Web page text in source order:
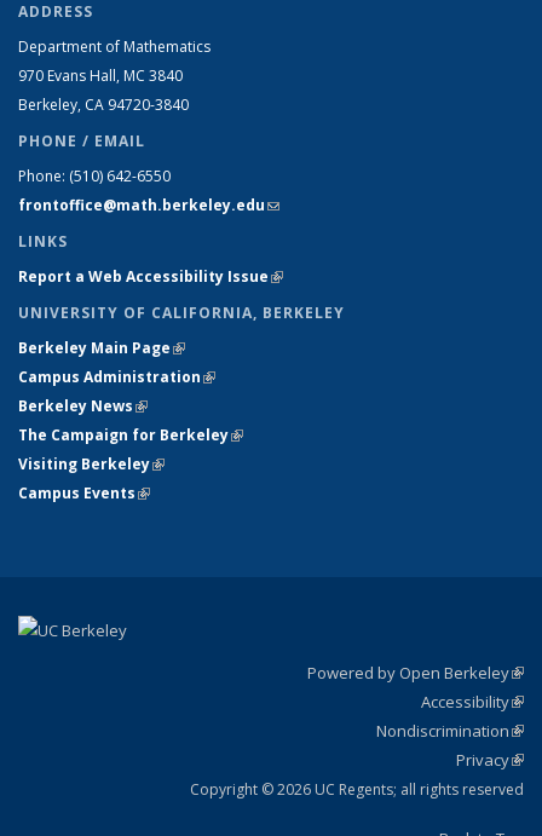
ADDRESS
Department of Mathematics
970 Evans Hall, MC 3840
Berkeley, CA 94720-3840
PHONE / EMAIL
Phone: (510) 642-6550
frontoffice@math.berkeley.edu(link sends e-mail)
LINKS
Report a Web Accessibility Issue(link is external)
UNIVERSITY OF CALIFORNIA, BERKELEY
Berkeley Main Page(link is external)
Campus Administration(link is external)
Berkeley News(link is external)
The Campaign for Berkeley(link is external)
Visiting Berkeley(link is external)
Campus Events(link is external)
Powered by Open Berkeley
Accessibility
Nondiscrimination
Privacy
Copyright © 2026 UC Regents; all rights reserved